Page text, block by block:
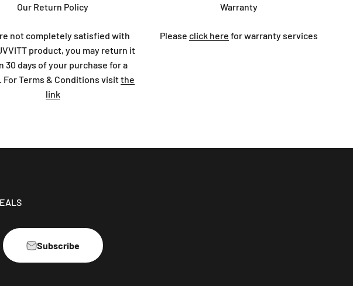
Our Return Policy
not completely satisfied with
product, you may return it
30 days of your purchase for a
For Terms & Conditions visitthe
link
Warranty
Please click here for warranty services
Subscribe